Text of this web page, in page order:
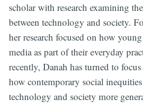
scholar with research examining
between technology and society.
her research focused on how
media as part of their everyday
recently, Danah has turned to
how contemporary social
technology and society more